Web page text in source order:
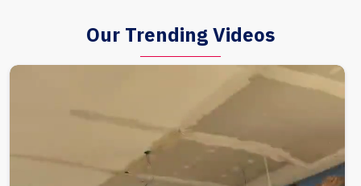
Our Trending Videos